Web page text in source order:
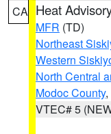
CA Heat
MFR (TD)
Northeast
Western
North Central
Modoc County
VTEC# 5